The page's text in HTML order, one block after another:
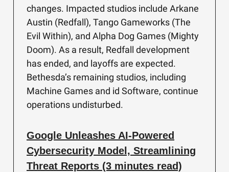
changes. Impacted studios include Arkane
Austin (Redfall), Tango Gameworks (The
Evil Within), and Alpha Dog Games (Mighty
Doom). As a result, Redfall development
has ended, and layoffs are expected.
Bethesda’s remaining studios, including
Machine Games and id Software, continue
operations undisturbed.
Google Unleashes AI-Powered
Cybersecurity Model, Streamlining
Threat Reports (3 minutes read)